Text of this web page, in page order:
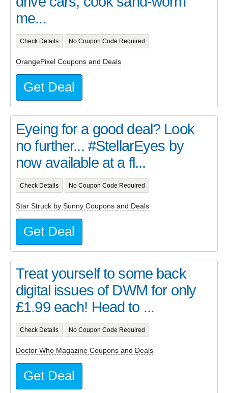
me...
Check Details No Coupon Code Required
OrangePixel Coupons and Deals
Get Deal
Eyeing for a good deal? Look
no further... #StellarEyes by
now available at a fl...
Check Details No Coupon Code Required
Star Struck by Sunny Coupons and Deals
Get Deal
Treat yourself to some back
digital issues of DWM for only
£1.99 each! Head to ...
Check Details No Coupon Code Required
Doctor Who Magazine Coupons and Deals
Get Deal